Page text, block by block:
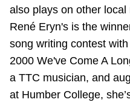
also plays on other local
René Eryn's is the
song writing contest
2000 We've Come A
a TTC musician, and
at Humber College,